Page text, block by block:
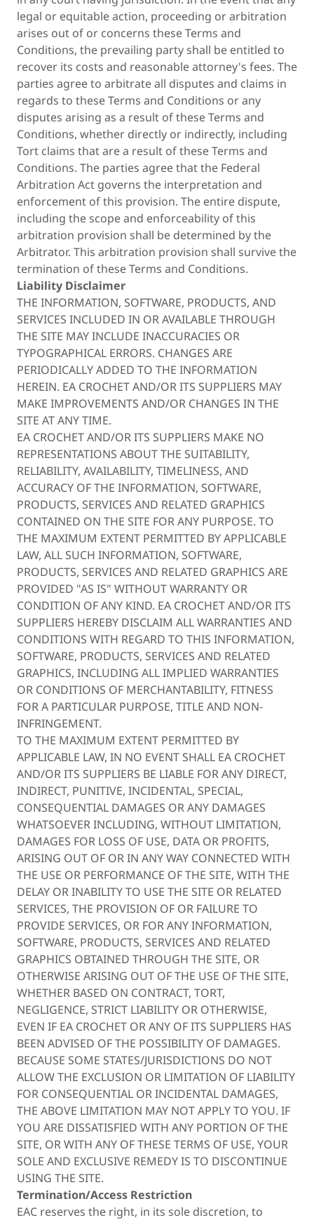
legal or equitable action, proceeding or arbitration
arises out of or concerns these Terms and
Conditions, the prevailing party shall be entitled to
recover its costs and reasonable attorney's fees. The
parties agree to arbitrate all disputes and claims in
regards to these Terms and Conditions or any
disputes arising as a result of these Terms and
Conditions, whether directly or indirectly, including
Tort claims that are a result of these Terms and
Conditions. The parties agree that the Federal
Arbitration Act governs the interpretation and
enforcement of this provision. The entire dispute,
including the scope and enforceability of this
arbitration provision shall be determined by the
Arbitrator. This arbitration provision shall survive the
termination of these Terms and Conditions.
Liability Disclaimer
THE INFORMATION, SOFTWARE, PRODUCTS, AND
SERVICES INCLUDED IN OR AVAILABLE THROUGH
THE SITE MAY INCLUDE INACCURACIES OR
TYPOGRAPHICAL ERRORS. CHANGES ARE
PERIODICALLY ADDED TO THE INFORMATION
HEREIN. EA CROCHET AND/OR ITS SUPPLIERS MAY
MAKE IMPROVEMENTS AND/OR CHANGES IN THE
SITE AT ANY TIME.
EA CROCHET AND/OR ITS SUPPLIERS MAKE NO
REPRESENTATIONS ABOUT THE SUITABILITY,
RELIABILITY, AVAILABILITY, TIMELINESS, AND
ACCURACY OF THE INFORMATION, SOFTWARE,
PRODUCTS, SERVICES AND RELATED GRAPHICS
CONTAINED ON THE SITE FOR ANY PURPOSE. TO
THE MAXIMUM EXTENT PERMITTED BY APPLICABLE
LAW, ALL SUCH INFORMATION, SOFTWARE,
PRODUCTS, SERVICES AND RELATED GRAPHICS ARE
PROVIDED "AS IS" WITHOUT WARRANTY OR
CONDITION OF ANY KIND. EA CROCHET AND/OR ITS
SUPPLIERS HEREBY DISCLAIM ALL WARRANTIES AND
CONDITIONS WITH REGARD TO THIS INFORMATION,
SOFTWARE, PRODUCTS, SERVICES AND RELATED
GRAPHICS, INCLUDING ALL IMPLIED WARRANTIES
OR CONDITIONS OF MERCHANTABILITY, FITNESS
FOR A PARTICULAR PURPOSE, TITLE AND NON-
INFRINGEMENT.
TO THE MAXIMUM EXTENT PERMITTED BY
APPLICABLE LAW, IN NO EVENT SHALL EA CROCHET
AND/OR ITS SUPPLIERS BE LIABLE FOR ANY DIRECT,
INDIRECT, PUNITIVE, INCIDENTAL, SPECIAL,
CONSEQUENTIAL DAMAGES OR ANY DAMAGES
WHATSOEVER INCLUDING, WITHOUT LIMITATION,
DAMAGES FOR LOSS OF USE, DATA OR PROFITS,
ARISING OUT OF OR IN ANY WAY CONNECTED WITH
THE USE OR PERFORMANCE OF THE SITE, WITH THE
DELAY OR INABILITY TO USE THE SITE OR RELATED
SERVICES, THE PROVISION OF OR FAILURE TO
PROVIDE SERVICES, OR FOR ANY INFORMATION,
SOFTWARE, PRODUCTS, SERVICES AND RELATED
GRAPHICS OBTAINED THROUGH THE SITE, OR
OTHERWISE ARISING OUT OF THE USE OF THE SITE,
WHETHER BASED ON CONTRACT, TORT,
NEGLIGENCE, STRICT LIABILITY OR OTHERWISE,
EVEN IF EA CROCHET OR ANY OF ITS SUPPLIERS HAS
BEEN ADVISED OF THE POSSIBILITY OF DAMAGES.
BECAUSE SOME STATES/JURISDICTIONS DO NOT
ALLOW THE EXCLUSION OR LIMITATION OF LIABILITY
FOR CONSEQUENTIAL OR INCIDENTAL DAMAGES,
THE ABOVE LIMITATION MAY NOT APPLY TO YOU. IF
YOU ARE DISSATISFIED WITH ANY PORTION OF THE
SITE, OR WITH ANY OF THESE TERMS OF USE, YOUR
SOLE AND EXCLUSIVE REMEDY IS TO DISCONTINUE
USING THE SITE.
Termination/Access Restriction
EAC reserves the right, in its sole discretion, to